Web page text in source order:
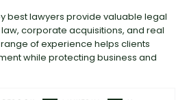
best lawyers provide valuable legal
corporate acquisitions, and real
of experience helps clients
while protecting business and